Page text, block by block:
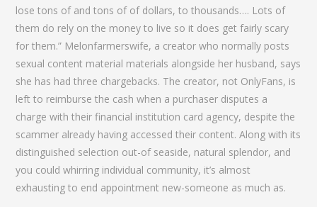
lose tons of and tons of of dollars, to thousands…. Lots of
them do rely on the money to live so it does get fairly scary
for them.” Melonfarmerswife, a creator who normally posts
sexual content material materials alongside her husband, says
she has had three chargebacks. The creator, not OnlyFans, is
left to reimburse the cash when a purchaser disputes a
charge with their financial institution card agency, despite the
scammer already having accessed their content. Along with its
distinguished selection out-of seaside, natural splendor, and
you could whirring individual community, it’s almost
exhausting to end appointment new-someone as much as.